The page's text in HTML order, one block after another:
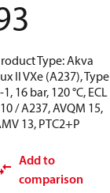
Type: Akva
II VXe (A237), Type
1, 16 bar, 120 °C, ECL
/ A237, AVQM 15,
13, PTC2+P
Add to
comparison